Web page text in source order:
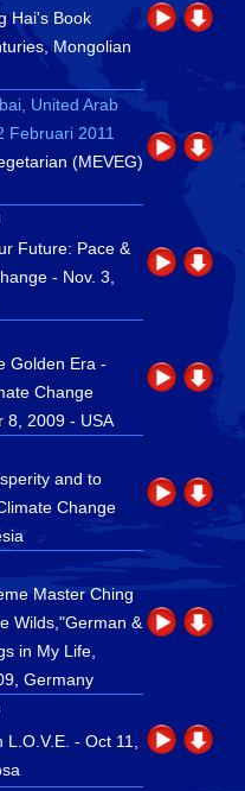
Hai's Book
Mongolian
United Arab
Februari 2011
(MEVEG)
Future: Pace &
- Nov. 3,
Golden Era -
Change
8, 2009 - USA
and to
Change
Master Ching
Wilds,"German &
in My Life,
Germany
- Oct 11,